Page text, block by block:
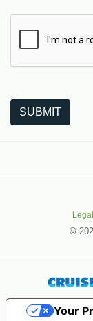
SUBMIT
©
Your